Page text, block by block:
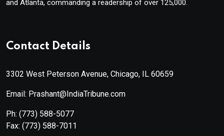
and Atlanta, commanding a readership of over 125,000.
Contact Details
3302 West Peterson Avenue, Chicago, IL 60659
Email: Prashant@IndiaTribune.com
Ph: (773) 588-5077
Fax: (773) 588-7011